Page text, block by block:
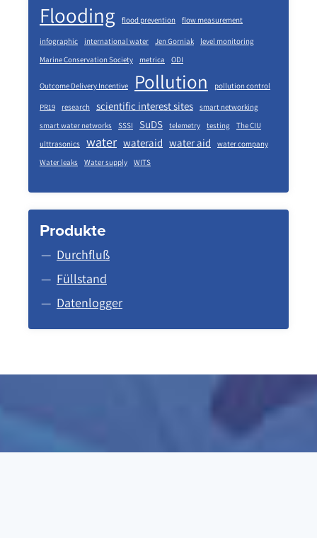
Flooding flood prevention flow measurement
infographic international water Jen Gorniak
level monitoring
Marine Conservation Society
metrica ODI
Outcome Delivery Incentive Pollution pollution control
PR19 research scientific interest sites
smart networking
smart water networks
SSSI SuDS telemetry testing
The CIU
ulttrasonics
water wateraid water aid
water company
Water leaks
Water supply WITS
Produkte
Durchfluß
Füllstand
Datenlogger